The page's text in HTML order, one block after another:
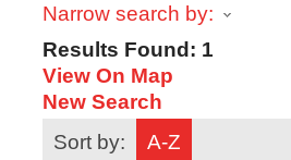
Narrow search by:
Results Found: 1
View On Map
New Search
Sort by:
A-Z